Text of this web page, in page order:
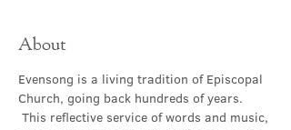
About
Evensong is a living tradition of Episcopal
Church, going back hundreds of years.
This reflective service of words and music,